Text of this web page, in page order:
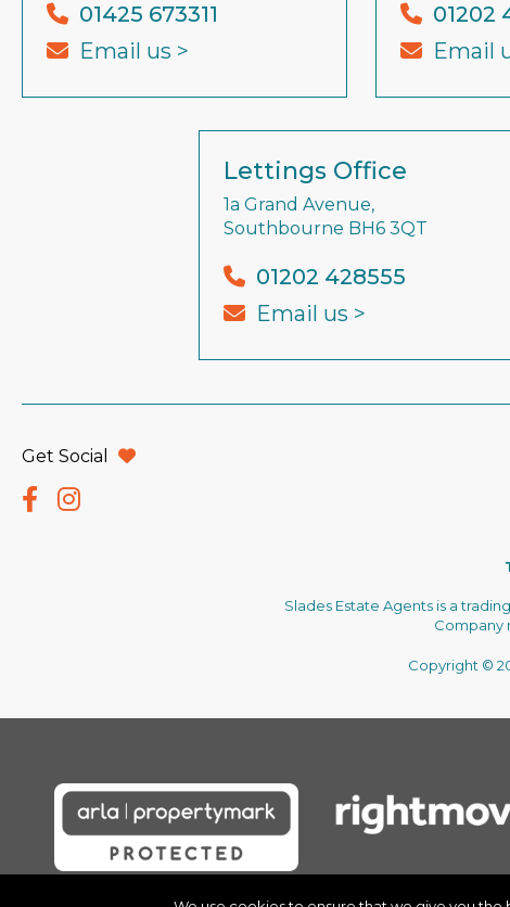
01425 673311
Email us >
01202
Email
Lettings Office
1a Grand Avenue,
Southbourne BH6 3QT
01202 428555
Email us >
Get Social
Slades Estate Agents is a
Company
Copyright ©